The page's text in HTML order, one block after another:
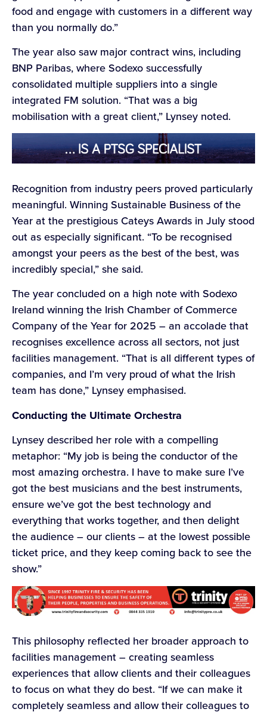
food and engage with customers in a different way
than you normally do.”
The year also saw major contract wins, including
BNP Paribas, where Sodexo successfully
consolidated multiple suppliers into a single
integrated FM solution. “That was a big
mobilisation with a great client,” Lynsey noted.
Recognition from industry peers proved particularly
meaningful. Winning Sustainable Business of the
Year at the prestigious Cateys Awards in July stood
out as especially significant. “To be recognised
amongst your peers as the best of the best, was
incredibly special,” she said.
The year concluded on a high note with Sodexo
Ireland winning the Irish Chamber of Commerce
Company of the Year for 2025 – an accolade that
recognises excellence across all sectors, not just
facilities management. “That is all different types of
companies, and I’m very proud of what the Irish
team has done,” Lynsey emphasised.
Conducting the Ultimate Orchestra
Lynsey described her role with a compelling
metaphor: “My job is being the conductor of the
most amazing orchestra. I have to make sure I’ve
got the best musicians and the best instruments,
ensure we’ve got the best technology and
everything that works together, and then delight
the audience – our clients – at the lowest possible
ticket price, and they keep coming back to see the
show.”
This philosophy reflected her broader approach to
facilities management – creating seamless
experiences that allow clients and their colleagues
to focus on what they do best. “If we can make it
completely seamless and allow their colleagues to